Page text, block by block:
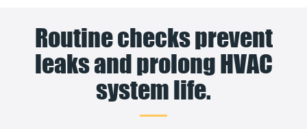
Routine checks prevent
leaks and prolong HVAC
system life.